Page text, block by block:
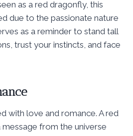
as a red dragonfly, this
due to the passionate nature
as a reminder to stand tall
trust your instincts, and face
with love and romance. A red
from the universe